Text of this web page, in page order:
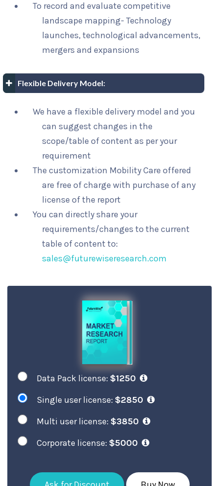
To record and evaluate competitive
landscape mapping- Technology
launches, technological advancements,
mergers and expansions
Flexible Delivery Model:
We have a flexible delivery model and you
can suggest changes in the
scope/table of content as per your
requirement
The customization Mobility Care offered
are free of charge with purchase of any
license of the report
You can directly share your
requirements/changes to the current
table of content to:
sales@futurewiseresearch.com
Data Pack license: $1250
Single user license: $2850
Multi user license: $3850
Corporate license: $5000